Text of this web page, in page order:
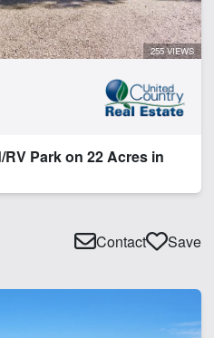
255 VIEWS
Park on 22 Acres in
Contact Save